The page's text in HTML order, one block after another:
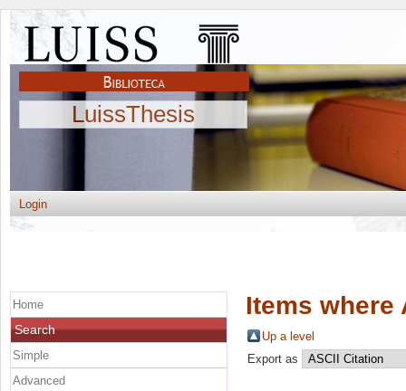
LuissThesis
Login
Items where
Up a level
Export as
Home
Search
Simple
Advanced